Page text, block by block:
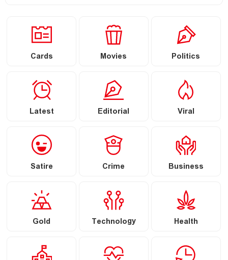
Cards Movies Politics
Latest Editorial Viral
Satire Crime Business
Gold Technology Health